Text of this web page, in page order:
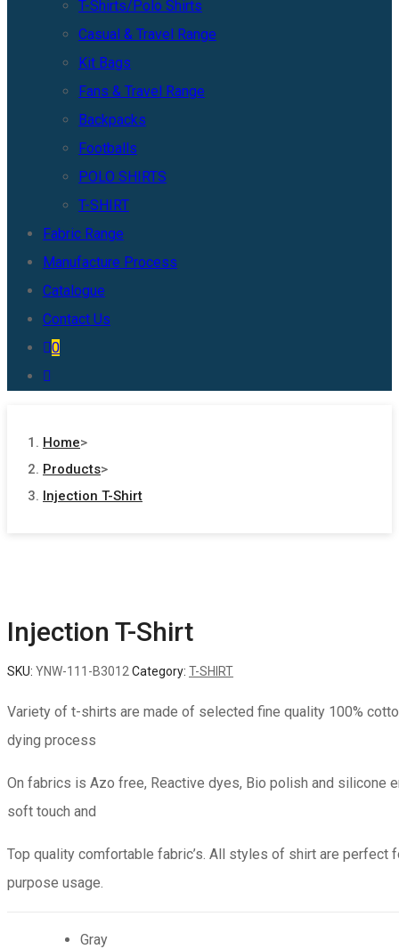
T-Shirts/Polo Shirts
Casual & Travel Range
Kit Bags
Fans & Travel Range
Backpacks
Footballs
POLO SHIRTS
T-SHIRT
Fabric Range
Manufacture Process
Catalogue
Contact Us
0
Home>
Products>
Injection T-Shirt
Injection T-Shirt
SKU: YNW-111-B3012 Category: T-SHIRT
Variety of t-shirts are made of selected fine quality 100%
dying process
On fabrics is Azo free, Reactive dyes, Bio polish and silicone
soft touch and
Top quality comfortable fabric’s. All styles of shirt are perfect
purpose usage.
Gray